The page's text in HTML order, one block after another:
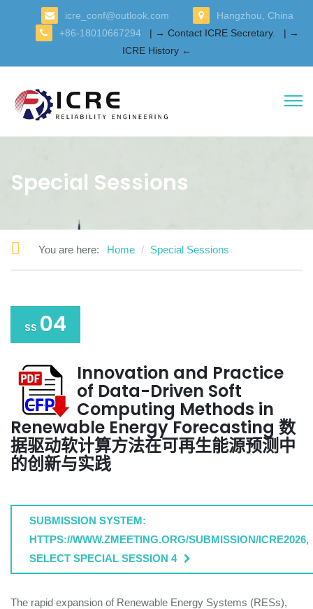
icre_conf@outlook.com
Hangzhou, China
+86-18010667294
| → Contact ICRE Secretary.
| →
ICRE History ←
Special Sessions
You are here: Home Special Sessions
SS 04
Innovation and Practice
of Data-Driven Soft
Computing Methods in
Renewable Energy Forecasting 数
据驱动软计算方法在可再生能源预测中
的创新与实践
SUBMISSION SYSTEM:
HTTPS://WWW.ZMEETING.ORG/SUBMISSION/ICRE2026,
SELECT SPECIAL SESSION 4
The rapid expansion of Renewable Energy Systems (RESs),